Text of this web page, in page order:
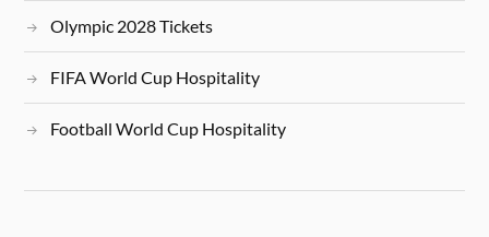
Olympic 2028 Tickets
FIFA World Cup Hospitality
Football World Cup Hospitality